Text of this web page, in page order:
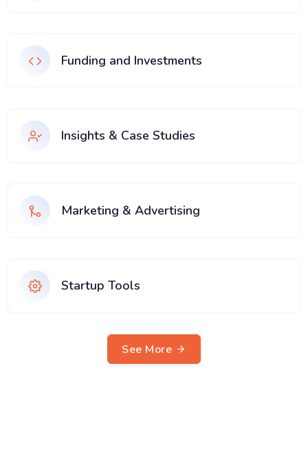
Funding and Investments
Insights & Case Studies
Marketing & Advertising
Startup Tools
See More